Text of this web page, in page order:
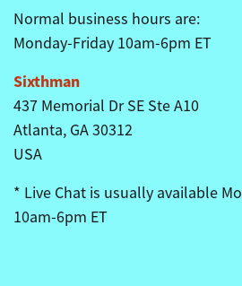
Normal business hours are:
Monday-Friday 10am-6pm ET
Sixthman
437 Memorial Dr SE Ste A10
Atlanta, GA 30312
USA
* Live Chat is usually available
10am-6pm ET